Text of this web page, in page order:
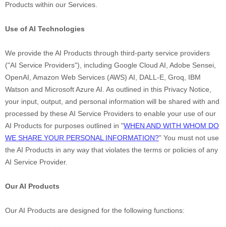
Products within our Services.
Use of AI Technologies
We provide the AI Products through third-party service providers
("AI Service Providers"), including Google Cloud AI Adobe Sensei
OpenAI Amazon Web Services (AWS) AI DALL-E Groq
IBM
Watson and Microsoft Azure AI . As outlined in this Privacy Notice,
your input, output, and personal information will be shared with and
processed by these AI Service Providers to enable your use of our
AI Products for purposes outlined in "WHEN AND WITH WHOM DO
WE SHARE YOUR PERSONAL INFORMATION?" You must not use
the AI Products in any way that violates the terms or policies of any
AI Service Provider.
Our AI Products
Our AI Products are designed for the following functions: